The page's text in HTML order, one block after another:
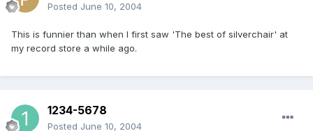
Posted June 10, 2004
This is funnier than when I first saw 'The best of silverchair' at
my record store a while ago.
1234-5678
Posted June 10, 2004